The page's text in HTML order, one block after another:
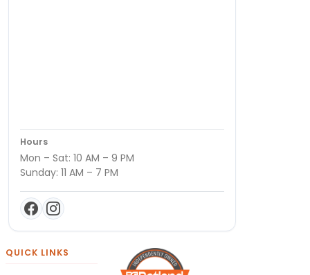
Hours
Mon – Sat: 10 AM – 9 PM
Sunday: 11 AM – 7 PM
QUICK LINKS